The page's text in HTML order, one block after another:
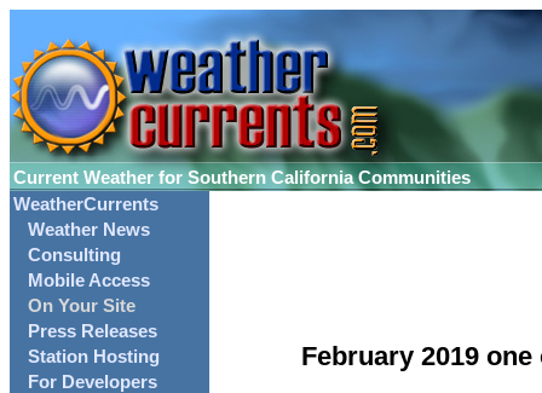
Current Weather for Southern California Communities
WeatherCurrents
Weather News
Consulting
Mobile Access
On Your Site
Press Releases
Station Hosting
For Developers
February 2019